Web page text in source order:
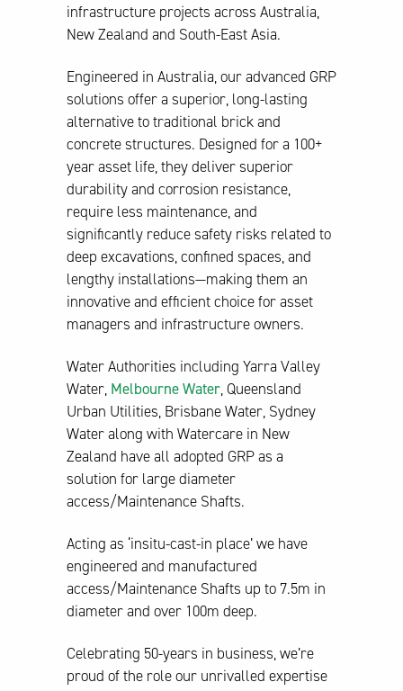
infrastructure projects across Australia,
New Zealand and South-East Asia.
Engineered in Australia, our advanced GRP
solutions offer a superior, long-lasting
alternative to traditional brick and
concrete structures. Designed for a 100+
year asset life, they deliver superior
durability and corrosion resistance,
require less maintenance, and
significantly reduce safety risks related to
deep excavations, confined spaces, and
lengthy installations—making them an
innovative and efficient choice for asset
managers and infrastructure owners.
Water Authorities including Yarra Valley
Water, Melbourne Water, Queensland
Urban Utilities, Brisbane Water, Sydney
Water along with Watercare in New
Zealand have all adopted GRP as a
solution for large diameter
access/Maintenance Shafts.
Acting as ‘insitu-cast-in place’ we have
engineered and manufactured
access/Maintenance Shafts up to 7.5m in
diameter and over 100m deep.
Celebrating 50-years in business, we’re
proud of the role our unrivalled expertise